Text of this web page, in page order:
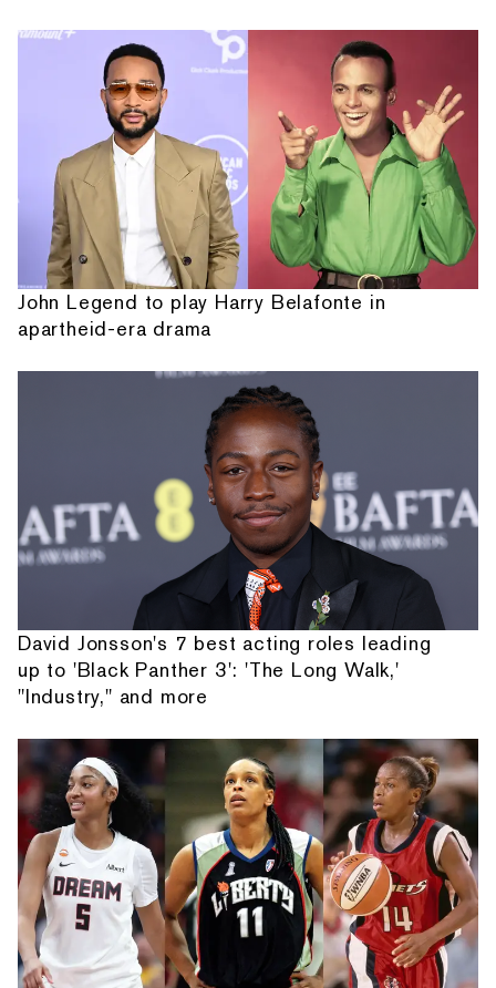
John Legend to play Harry Belafonte in
apartheid-era drama
David Jonsson's 7 best acting roles leading
up to 'Black Panther 3': 'The Long Walk,'
"Industry," and more